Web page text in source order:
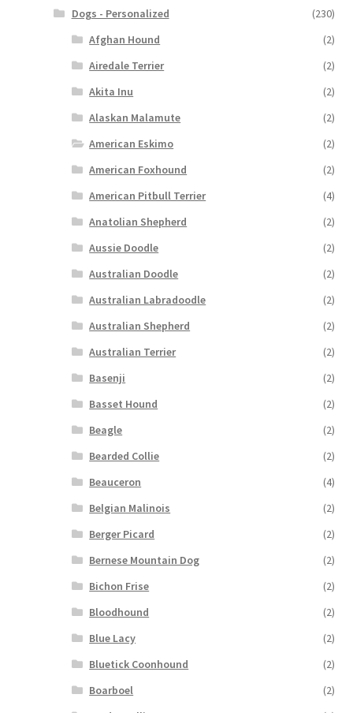
Dogs - Personalized
(230)
Afghan Hound
(2)
Airedale Terrier
(2)
Akita Inu
(2)
Alaskan Malamute
(2)
American Eskimo
(2)
American Foxhound
(2)
American Pitbull Terrier
(4)
Anatolian Shepherd
(2)
Aussie Doodle
(2)
Australian Doodle
(2)
Australian Labradoodle
(2)
Australian Shepherd
(2)
Australian Terrier
(2)
Basenji
(2)
Basset Hound
(2)
Beagle
(2)
Bearded Collie
(2)
Beauceron
(4)
Belgian Malinois
(2)
Berger Picard
(2)
Bernese Mountain Dog
(2)
Bichon Frise
(2)
Bloodhound
(2)
Blue Lacy
(2)
Bluetick Coonhound
(2)
Boarboel
(2)